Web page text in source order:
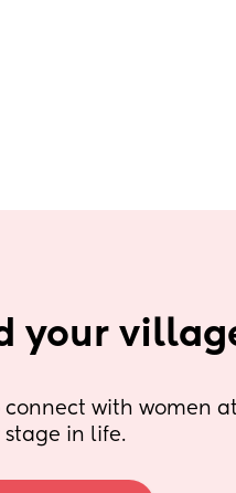
your
connect with women
in life.